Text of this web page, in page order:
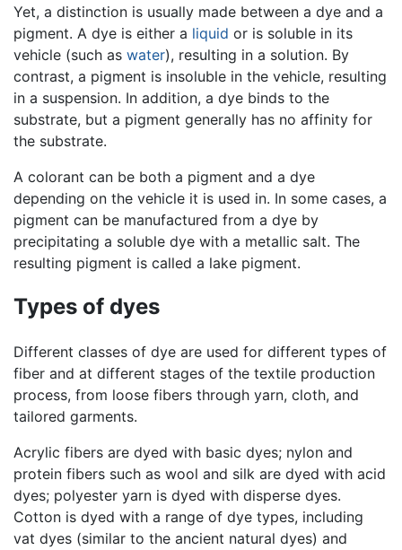
Yet, a distinction is usually made between a dye and a
pigment. A dye is either a liquid or is soluble in its
vehicle (such as water), resulting in a solution. By
contrast, a pigment is insoluble in the vehicle, resulting
in a suspension. In addition, a dye binds to the
substrate, but a pigment generally has no affinity for
the substrate.
A colorant can be both a pigment and a dye
depending on the vehicle it is used in. In some cases, a
pigment can be manufactured from a dye by
precipitating a soluble dye with a metallic salt. The
resulting pigment is called a lake pigment.
Types of dyes
Different classes of dye are used for different types of
fiber and at different stages of the textile production
process, from loose fibers through yarn, cloth, and
tailored garments.
Acrylic fibers are dyed with basic dyes; nylon and
protein fibers such as wool and silk are dyed with acid
dyes; polyester yarn is dyed with disperse dyes.
Cotton is dyed with a range of dye types, including
vat dyes (similar to the ancient natural dyes) and